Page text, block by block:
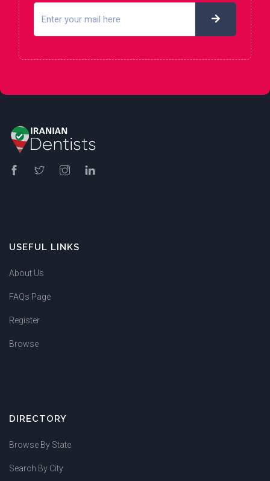
USEFUL LINKS
About Us
FAQs Page
Register
Browse
DIRECTORY
Browse By State
Search By City